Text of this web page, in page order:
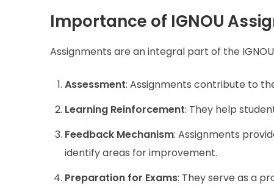
Importance of IGNOU
Assignments are an integral part of the
Assessment: Assignments contribute to
Learning Reinforcement: They help
Feedback Mechanism: Assignments
identify areas for improvement.
Preparation for Exams: They serve as a